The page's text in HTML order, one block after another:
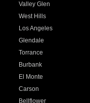
Valley Glen
West Hills
Los Angeles
Glendale
Torrance
Burbank
El Monte
Carson
Bellflower